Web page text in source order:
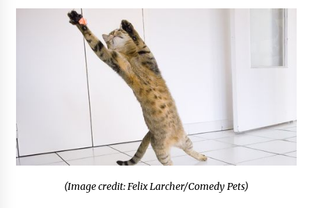
(Image credit: Felix Larcher/Comedy Pets)